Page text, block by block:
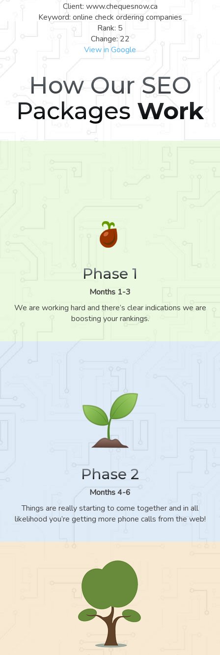
Client: www.chequesnow.ca
Keyword: online check ordering companies
Rank: 5
Change: 22
View in Google
How Our SEO
Packages Work
Phase 1
Months 1-3
We are working hard and there’s clear indications we are
boosting your rankings.
Phase 2
Months 4-6
Things are really starting to come together and in all
likelihood you’re getting more phone calls from the web!